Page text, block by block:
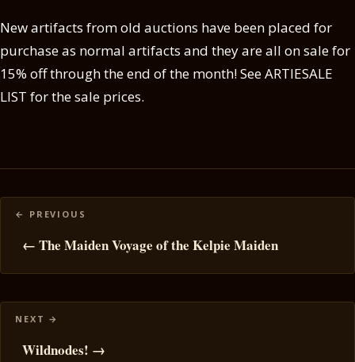
New artifacts from old auctions have been placed for
purchase as normal artifacts and they are all on sale for
15% off through the end of the month! See ARTIESALE
LIST for the sale prices.
Posts
navigation
← The Maiden Voyage of the Kelpie Maiden
Wildnodes! →